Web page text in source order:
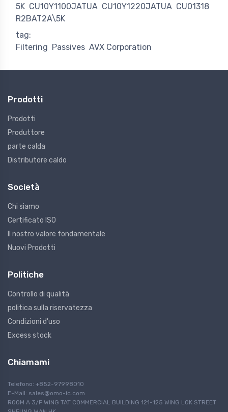
5K CU10Y1100JATUA CU10Y1220JATUA CU01318
R2BAT2A\5K
tag:
Filtering Passives AVX Corporation
Prodotti
Prodotti
Produttore
parte calda
Distributore caldo
Società
Chi siamo
Certificato ISO
Il nostro valore fondamentale
Nuovi Prodotti
Politiche
Controllo di qualità
politica sulla riservatezza
Condizioni d'uso
Excess stock
Chiamami
Telefono: +852-97998010
E-Mail: sales@omo-ic.com
ROOM A 3/F WING TAT COMMERCIAL BUILDING 121-125 WING LOK STREET